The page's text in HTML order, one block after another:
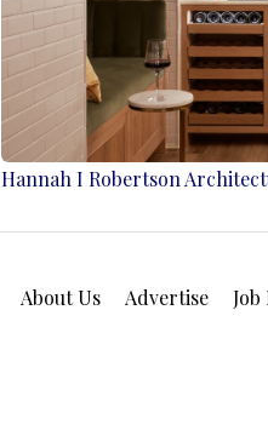
Hannah I Robertson
About Us Advertise